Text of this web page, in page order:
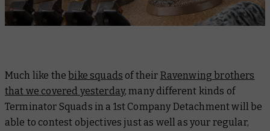
Much like thebike squads of their Ravenwing brothers
that we covered yesterday, many different kinds of
Terminator Squads in a 1st Company Detachment will be
able to contest objectives just as well as your regular,